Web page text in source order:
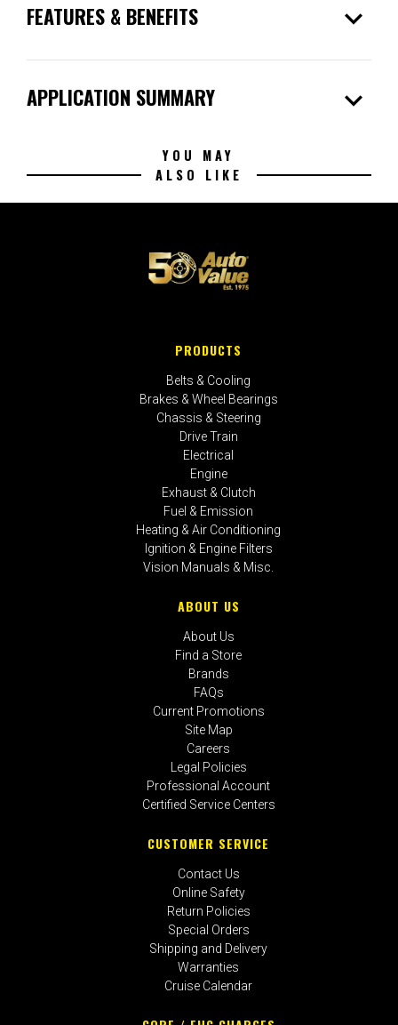
FEATURES & BENEFITS expand_more
APPLICATION SUMMARY expand_more
YOU MAY
ALSO LIKE
PRODUCTS
Belts & Cooling
Brakes & Wheel Bearings
Chassis & Steering
Drive Train
Electrical
Engine
Exhaust & Clutch
Fuel & Emission
Heating & Air Conditioning
Ignition & Engine Filters
Vision Manuals & Misc.
ABOUT US
About Us
Find a Store
Brands
FAQs
Current Promotions
Site Map
Careers
Legal Policies
Professional Account
Certified Service Centers
CUSTOMER SERVICE
Contact Us
Online Safety
Return Policies
Special Orders
Shipping and Delivery
Warranties
Cruise Calendar